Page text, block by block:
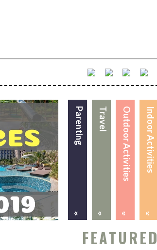
Indoor Activities
«
Outdoor Activities
«
Travel
«
Parenting
«
FEATURED